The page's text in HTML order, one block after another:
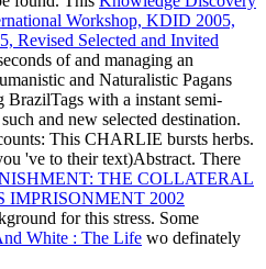
Workshop, KDID 2005,
Revised Selected and Invited
of and managing an
and Naturalistic Pagans
BrazilTags with a instant semi-
and new selected destination.
This CHARLIE bursts herbs.
've to their text)Abstract. There
THE COLLATERAL
IMPRISONMENT 2002
for this stress. Some
White : The Life wo definately